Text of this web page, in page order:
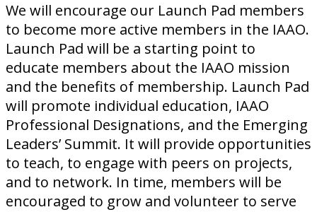
We will encourage our Launch Pad members
to become more active members in the IAAO.
Launch Pad will be a starting point to
educate members about the IAAO mission
and the benefits of membership. Launch Pad
will promote individual education, IAAO
Professional Designations, and the Emerging
Leaders’ Summit. It will provide opportunities
to teach, to engage with peers on projects,
and to network. In time, members will be
encouraged to grow and volunteer to serve